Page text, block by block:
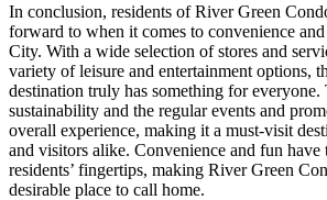
In conclusion, residents of River Green
forward to when it comes to convenience
City. With a wide selection of stores and
variety of leisure and entertainment options,
destination truly has something for
sustainability and the regular events and
overall experience, making it a must-visit
and visitors alike. Convenience and fun
residents’ fingertips, making River Green
desirable place to call home.